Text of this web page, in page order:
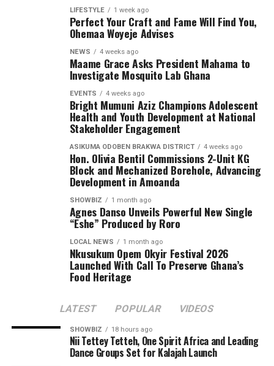
LIFESTYLE 1 week ago
Perfect Your Craft and Fame Will Find You,
Ohemaa Woyeje Advises
NEWS 4 weeks ago
Maame Grace Asks President Mahama to
Investigate Mosquito Lab Ghana
EVENTS 4 weeks ago
Bright Mumuni Aziz Champions Adolescent
Health and Youth Development at National
Stakeholder Engagement
ASIKUMA ODOBEN BRAKWA DISTRICT 4 weeks ago
Hon. Olivia Bentil Commissions 2-Unit KG
Block and Mechanized Borehole, Advancing
Development in Amoanda
SHOWBIZ 1 month ago
Agnes Danso Unveils Powerful New Single
“Eshe” Produced by Roro
LOCAL NEWS 1 month ago
Nkusukum Opem Okyir Festival 2026
Launched With Call To Preserve Ghana’s
Food Heritage
LATEST POPULAR VIDEOS
SHOWBIZ 18 hours ago
Nii Tettey Tetteh, One Spirit Africa and Leading
Dance Groups Set for Kalajah Launch